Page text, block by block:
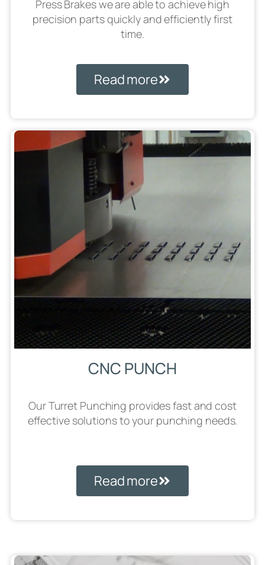
Press Brakes we are able to achieve high
precision parts quickly and efficiently first
time.
Read more
CNC PUNCH
Our Turret Punching provides fast and cost
effective solutions to your punching needs.
Read more